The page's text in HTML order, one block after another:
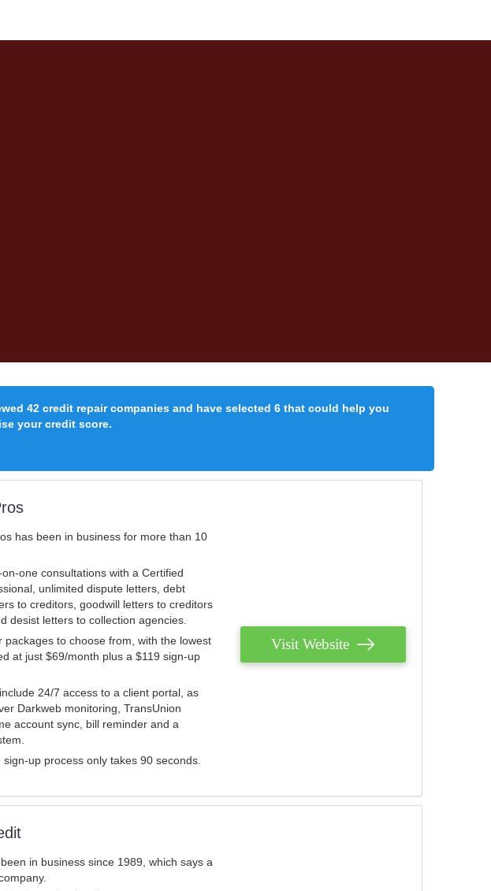
42 credit repair companies and have selected 6 that could help you
your credit score.
has been in business for more than 10
one consultations with a Certified
unlimited dispute letters, debt
to creditors, goodwill letters to creditors
desist letters to collection agencies.
packages to choose from, with the lowest
at just $69/month plus a $119 sign-up
24/7 access to a client portal, as
Darkweb monitoring, TransUnion
account sync, bill reminder and a
sign-up process only takes 90 seconds.
Visit Website
in business since 1989, which says a